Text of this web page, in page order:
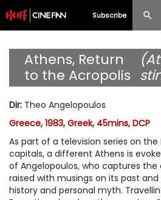
Subscribe
What's
Ticketing
Privilege
Past
Athens, Return
to the Acropolis
Dir: Theo Angelopoulos
Greece, 1983, Greek, 45mins, DCP
As part of a television series on
capitals, a different Athens is
of Angelopoulos, who captures the
raised with musings on its past
history and personal myth.